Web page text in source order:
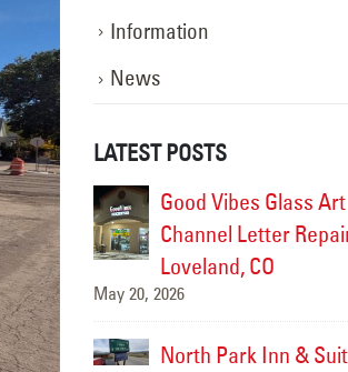
Information
News
LATEST POSTS
Art
–
Suites
EMC Repair at Sonic
April 13, 2026
Freddy’s Steakburgers
April 13, 2026